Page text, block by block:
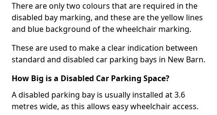
There are only two colours that are required in the
disabled bay marking, and these are the yellow lines
and blue background of the wheelchair marking.
These are used to make a clear indication between
standard and disabled car parking bays in New Barn.
How Big is a Disabled Car Parking Space?
A disabled parking bay is usually installed at 3.6
metres wide, as this allows easy wheelchair access.